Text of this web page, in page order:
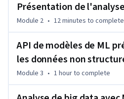
Présentation de
Module 2 • 12 minutes to complete
API de modèles de ML
les données non
Module 3 • 1 hourto complete